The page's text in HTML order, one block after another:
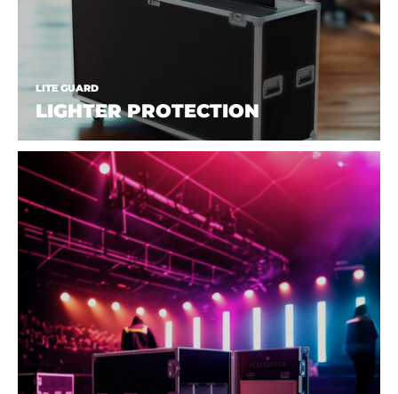
LITE GUARD
LIGHTER PROTECTION